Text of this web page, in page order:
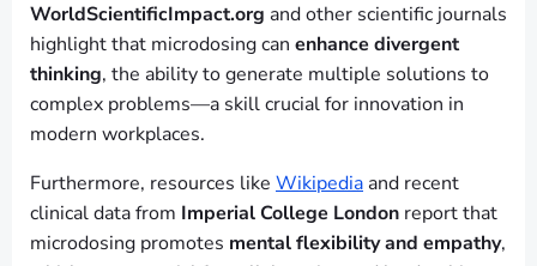
WorldScientificImpact.org and other scientific journals
highlight that microdosing can enhance divergent
thinking, the ability to generate multiple solutions to
complex problems—a skill crucial for innovation in
modern workplaces.
Furthermore, resources like Wikipedia and recent
clinical data from Imperial College London report that
microdosing promotes mental flexibility and empathy,